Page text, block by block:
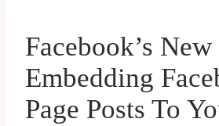
Facebook’s
Embedding
Page Posts To